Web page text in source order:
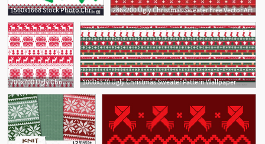
1560x1668 Stock Photo Christmas Tree Lights Seamless Pattern Ugly Christmas 286x200 Ugly Christmas Sweater Free Vector Art
700x700 Ugly Christmas Sweater Pattern Wallpaper Photos Shopping Guide 1000x370 Ugly Christmas Sweater Pattern Wallpaper